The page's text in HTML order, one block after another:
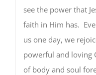
see the power that
faith in Him has.
us one day, we
powerful and loving
of body and soul